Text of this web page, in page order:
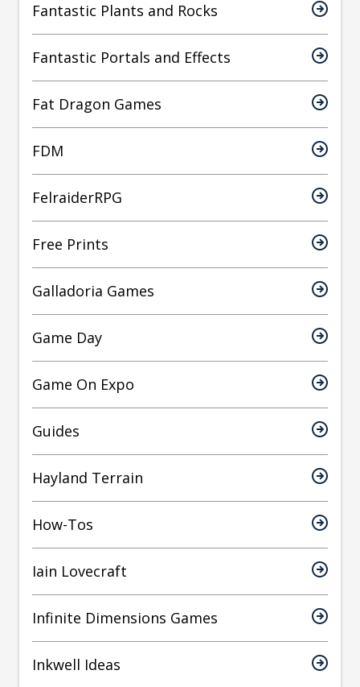
Fantastic Plants and Rocks
Fantastic Portals and Effects
Fat Dragon Games
FDM
FelraiderRPG
Free Prints
Galladoria Games
Game Day
Game On Expo
Guides
Hayland Terrain
How-Tos
Iain Lovecraft
Infinite Dimensions Games
Inkwell Ideas